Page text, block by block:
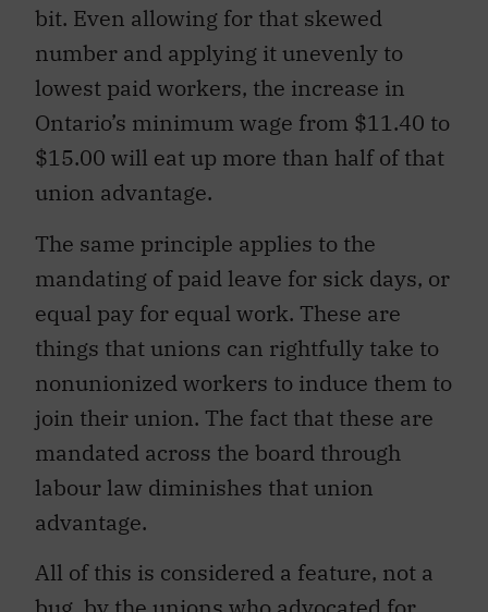
bit. Even allowing for that skewed
number and applying it unevenly to
lowest paid workers, the increase in
Ontario’s minimum wage from $11.40 to
$15.00 will eat up more than half of that
union advantage.
The same principle applies to the
mandating of paid leave for sick days, or
equal pay for equal work. These are
things that unions can rightfully take to
nonunionized workers to induce them to
join their union. The fact that these are
mandated across the board through
labour law diminishes that union
advantage.
All of this is considered a feature, not a